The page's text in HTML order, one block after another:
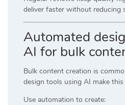
deliver faster without reducing
Automated
AI for bulk
Bulk content creation is
design tools using AI make this
Use automation to create: